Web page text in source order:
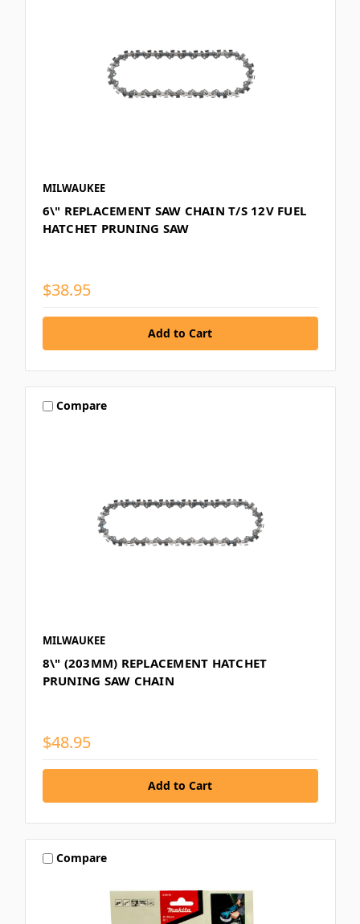
MILWAUKEE
6\" REPLACEMENT SAW CHAIN T/S 12V FUEL
HATCHET PRUNING SAW
$38.95
Compare
MILWAUKEE
8\" (203MM) REPLACEMENT HATCHET
PRUNING SAW CHAIN
$48.95
Compare